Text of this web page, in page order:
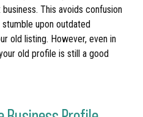
This avoids confusion
upon outdated
old listing. However, even in
old profile is still a good